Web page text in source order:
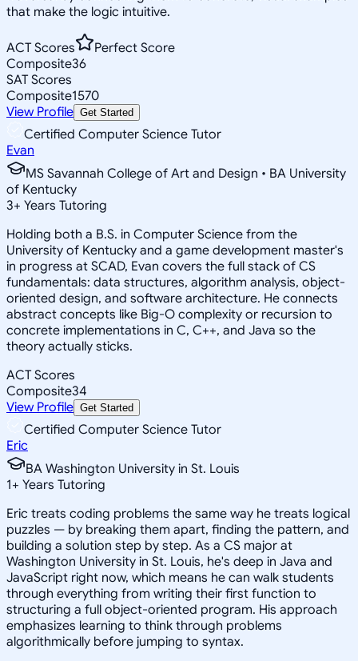
that make the logic intuitive.
ACT Scores
Perfect Score
Composite36
SAT Scores
Composite1570
View Profile Get Started
Certified Computer Science Tutor
Evan
MS Savannah College of Art and Design • BA University
of Kentucky
3+ Years Tutoring
Holding both a B.S. in Computer Science from the
University of Kentucky and a game development master's
in progress at SCAD, Evan covers the full stack of CS
fundamentals: data structures, algorithm analysis, object-
oriented design, and software architecture. He connects
abstract concepts like Big-O complexity or recursion to
concrete implementations in C, C++, and Java so the
theory actually sticks.
ACT Scores
Composite34
View Profile Get Started
Certified Computer Science Tutor
Eric
BA Washington University in St. Louis
1+ Years Tutoring
Eric treats coding problems the same way he treats logical
puzzles — by breaking them apart, finding the pattern, and
building a solution step by step. As a CS major at
Washington University in St. Louis, he's deep in Java and
JavaScript right now, which means he can walk students
through everything from writing their first function to
structuring a full object-oriented program. His approach
emphasizes learning to think through problems
algorithmically before jumping to syntax.